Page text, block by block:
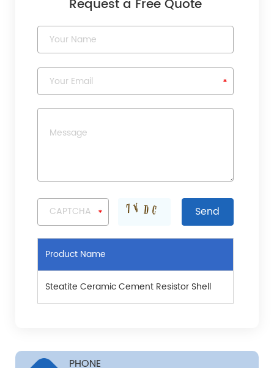
Request a Free Quote
Product Name
Steatite Ceramic Cement Resistor Shell
PHONE